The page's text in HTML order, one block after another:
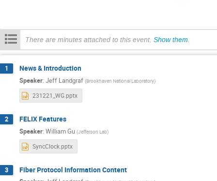
There are minutes attached to this event. Show them.
1 News & Introduction
Speaker: Jeff Landgraf (Brookhaven National Laboratory)
231221_WG.pptx
2 FELIX Features
Speaker: William Gu (Jefferson Lab)
SyncClock.pptx
3 Fiber Protocol Information Content